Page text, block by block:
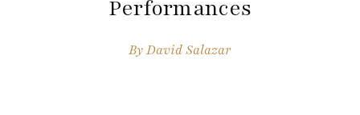
Performances
ByDavid Salazar